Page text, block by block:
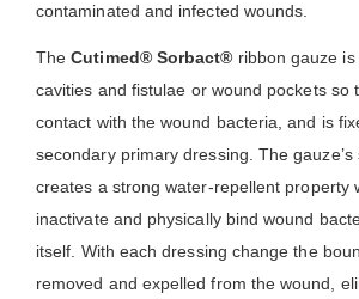
contaminated and infected wounds.
TheCutimed® Sorbact® ribbon gauze
cavities and fistulae or wound pockets so
contact with the wound bacteria, and is
secondary primary dressing. The gauze’s
creates a strong water-repellent property
inactivate and physically bind wound
itself. With each dressing change the
removed and expelled from the wound,